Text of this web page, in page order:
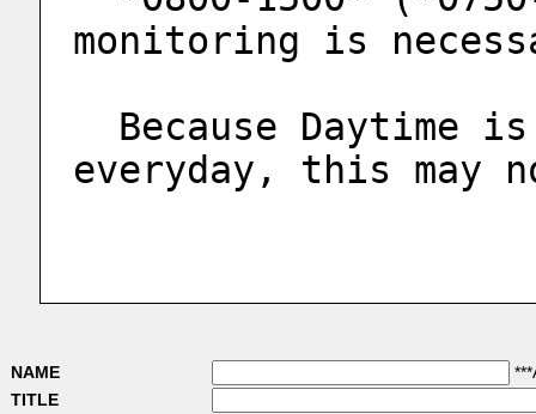
monitoring is
everyday, this may
NAME
TITLE